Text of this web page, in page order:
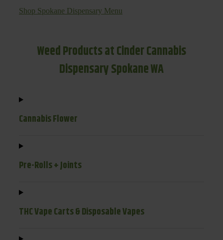
Shop Spokane Dispensary Menu
Weed Products at Cinder Cannabis
Dispensary Spokane WA
Cannabis Flower
Pre-Rolls + Joints
THC Vape Carts & Disposable Vapes